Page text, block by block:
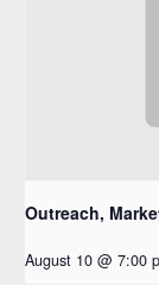
Outreach,
August 10 @ 7:00